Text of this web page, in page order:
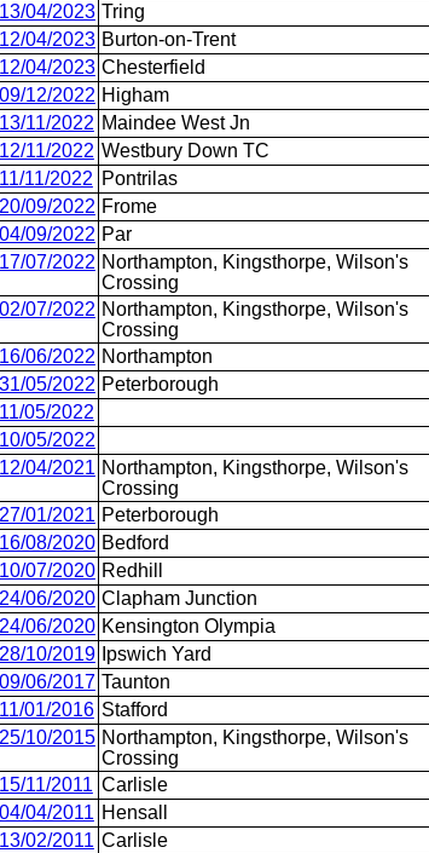
13/04/2023 Tring
12/04/2023 Burton-on-Trent
12/04/2023 Chesterfield
09/12/2022 Higham
13/11/2022 Maindee West Jn
12/11/2022 Westbury Down TC
11/11/2022 Pontrilas
20/09/2022 Frome
04/09/2022 Par
17/07/2022 Northampton, Kingsthorpe, Wilson's
Crossing
02/07/2022 Northampton, Kingsthorpe, Wilson's
Crossing
16/06/2022 Northampton
31/05/2022 Peterborough
11/05/2022
10/05/2022
12/04/2021 Northampton, Kingsthorpe, Wilson's
Crossing
27/01/2021 Peterborough
16/08/2020 Bedford
10/07/2020 Redhill
24/06/2020 Clapham Junction
24/06/2020 Kensington Olympia
28/10/2019 Ipswich Yard
09/06/2017 Taunton
11/01/2016 Stafford
25/10/2015 Northampton, Kingsthorpe, Wilson's
Crossing
15/11/2011 Carlisle
04/04/2011 Hensall
13/02/2011 Carlisle